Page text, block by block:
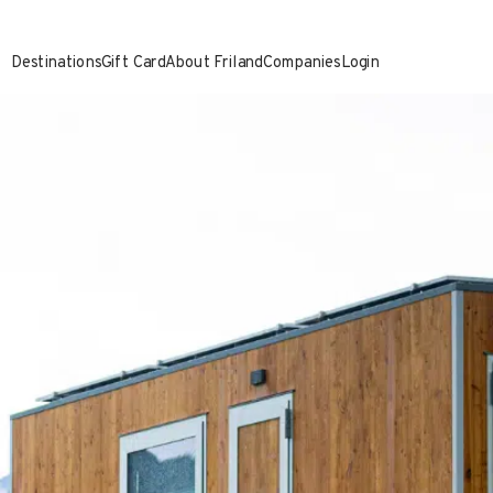
DestinationsGift CardAbout FrilandCompaniesLogin